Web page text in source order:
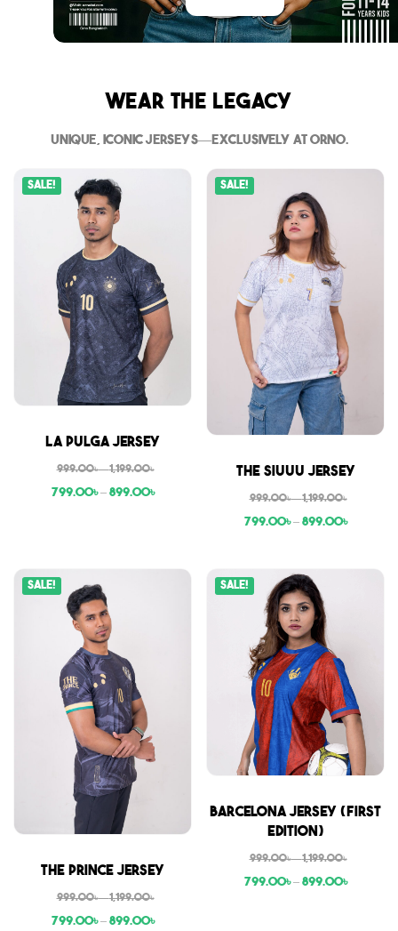
Wear The Legacy
Unique, iconic jerseys—exclusively at Orno.
Sale!
SaleLa Pulga Jersey
999.00৳–1,199.00৳
799.00৳– 899.00৳
Sale!
SaleThe Siuuu Jersey
999.00৳–1,199.00৳
799.00৳– 899.00৳
Sale!
Sale
The Prince Jersey
999.00৳–1,199.00৳
799.00৳– 899.00৳
Sale!
Sale
Barcelona Jersey (First
Edition)
999.00৳–1,199.00৳
799.00৳– 899.00৳